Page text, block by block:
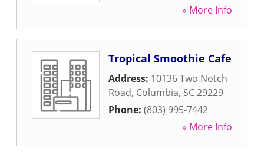
» More Info
Tropical Smoothie Cafe
Address: 10136 Two Notch
Road, Columbia, SC29229
Phone: (803) 995-7442
» More Info